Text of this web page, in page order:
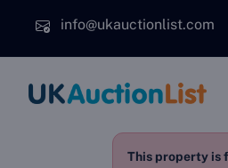
info@ukauctionlist.com
This property is